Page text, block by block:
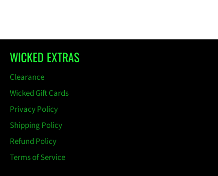
WICKED EXTRAS
Clearance
Wicked Gift Cards
Privacy Policy
Shipping Policy
Refund Policy
Terms of Service